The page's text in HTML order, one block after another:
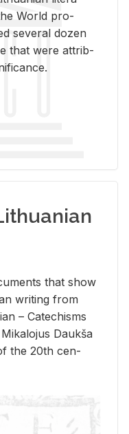
World pro­
sev­eral dozen
that were at­trib­
that show
writ­ing from
– Catechisms
Daukša
the 20th cen­